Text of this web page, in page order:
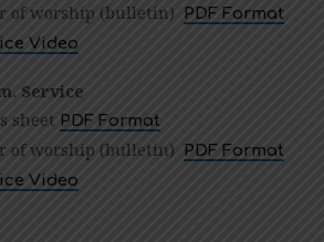
of worship (bulletin)
PDF Format
Video
Service
sheet PDF Format
of worship (bulletin)
PDF Format
Video